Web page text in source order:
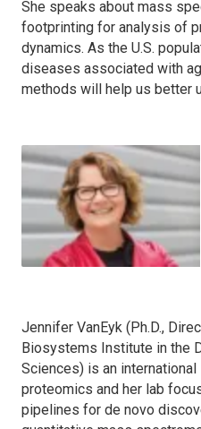
She speaks about mass
footprinting for analysis of
dynamics. As the U.S.
diseases associated with
methods will help us better
Jennifer VanEyk (Ph.D.,
Biosystems Institute in the
Sciences) is an
proteomics and her lab
pipelines for de novo